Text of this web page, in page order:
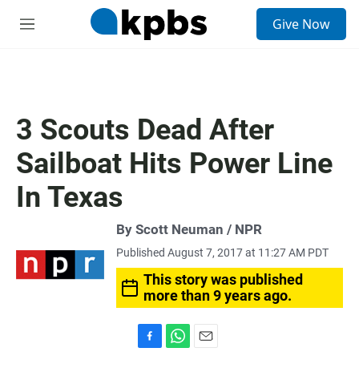
M
Give Now
3 Scouts Dead After
Sailboat Hits Power Line
In Texas
By Scott Neuman / NPR
Published August 7, 2017 at 11:27 AM PDT
This story was published
more than 9 years ago.